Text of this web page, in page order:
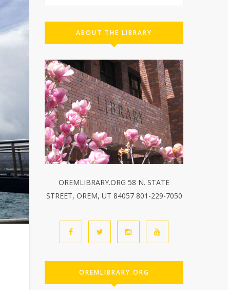
ABOUT THE LIBRARY
OREMLIBRARY.ORG 58 N. STATE
STREET, OREM, UT 84057 801-229-7050
OREMLIBRARY.ORG